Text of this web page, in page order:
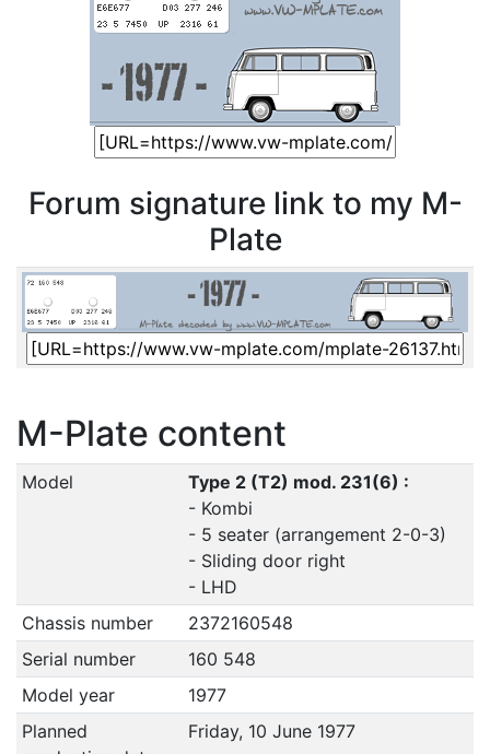
Forum signature link to my M-
Plate
M-Plate content
Model
Type 2 (T2) mod. 231(6) :
- Kombi
- 5 seater (arrangement 2-0-3)
- Sliding door right
- LHD
Chassis number
2372160548
Serial number
160 548
Model year
1977
Planned
Friday, 10 June 1977